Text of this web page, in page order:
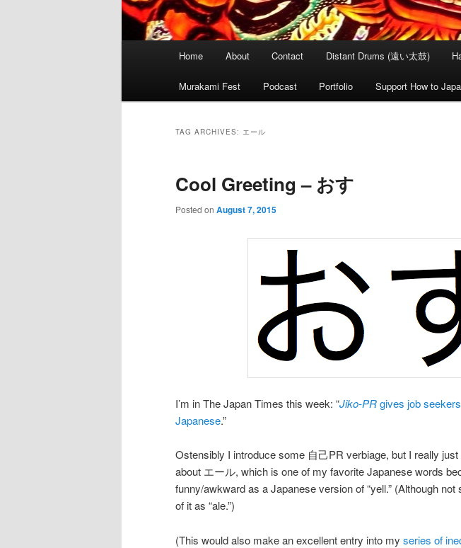
Home About Contact Distant Drums (遠い太鼓)
Murakami Fest Podcast Portfolio Support How to
TAG ARCHIVES: エール
Cool Greeting – おす
Posted on August 7, 2015
I’m in The Japan Times this week: “Jiko-PRgives job
Japanese.”
Ostensibly I introduce some 自己PR verbiage, but I really
about エール, which is one of my favorite Japanese words
funny/awkward as a Japanese version of “yell.” (Although
of it as “ale.”)
(This would also make an excellent entry into my series of